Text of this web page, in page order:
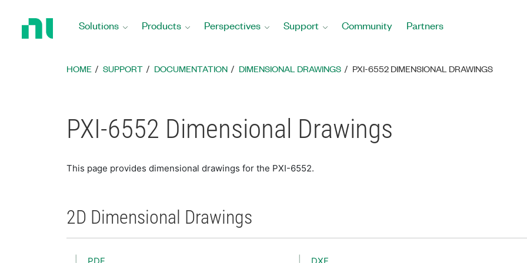
Solutions Products Perspectives Support Community Partners
HOME SUPPORT DOCUMENTATION DIMENSIONAL DRAWINGS PXI-6552 DIMENSIONAL DRAWINGS
PXI-6552 Dimensional Drawings
This page provides dimensional drawings for the PXI-6552.
2D Dimensional Drawings